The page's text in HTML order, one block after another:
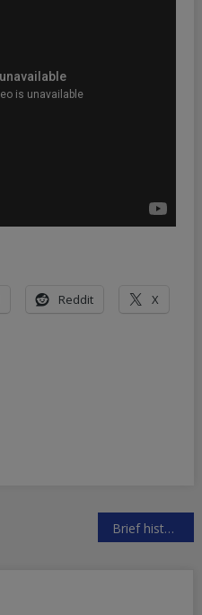
Reddit X
Brief history of labor and it’s significance in the US economy last 40 years